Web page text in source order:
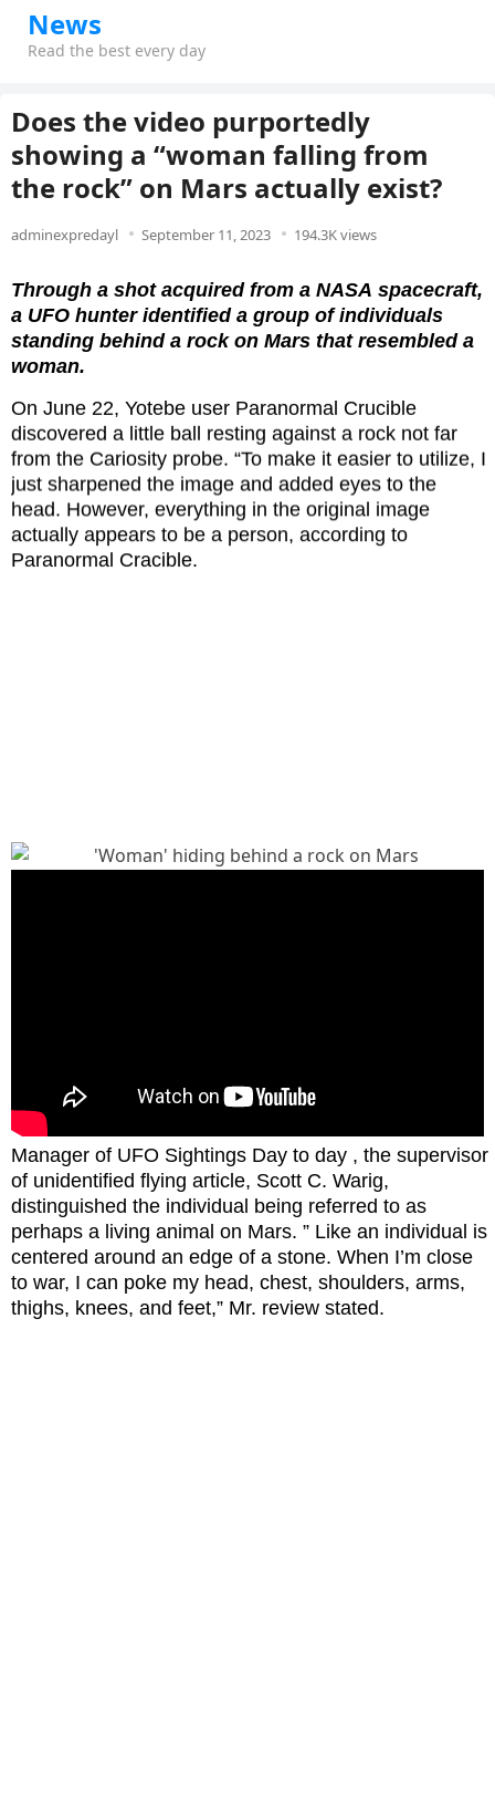
News
Read the best every day
Does the video purportedly
showing a “woman falling from
the rock” on Mars actually exist?
adminexpredayl September 11, 2023 194.3K views